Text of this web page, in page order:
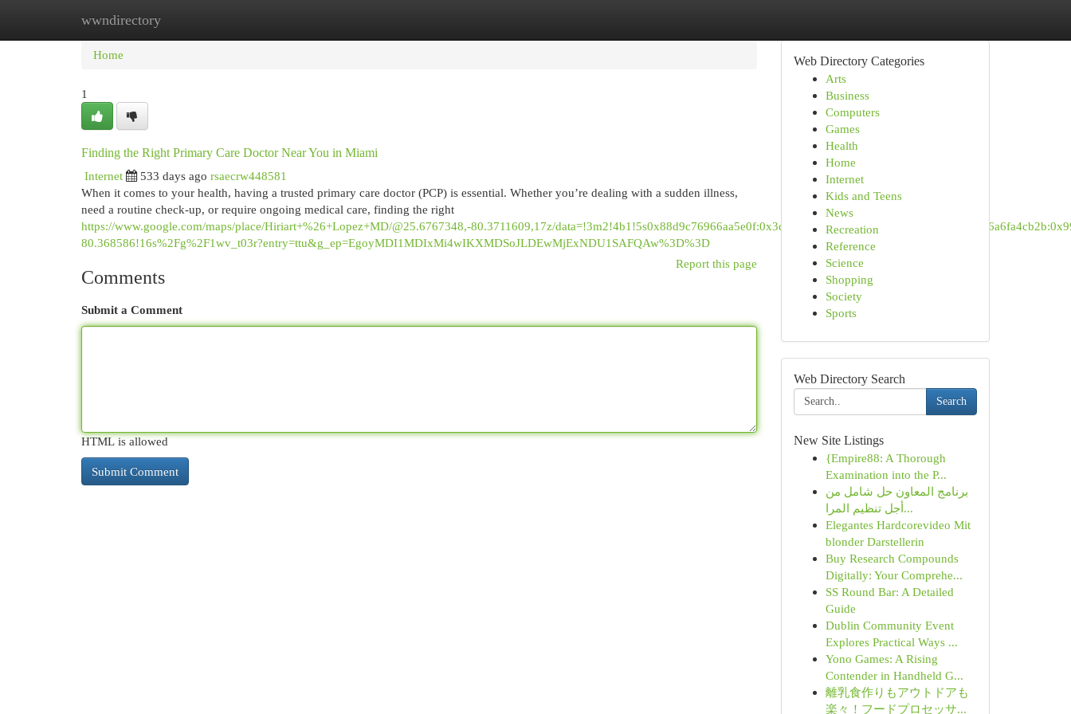
wwndirectory
Home New Site Listings
Home
1
Finding the Right Primary Care Doctor Near You in Miami
Internet
533 days ago rsaecrw448581
When it comes to your health, having a trusted primary care doctor (PCP) is essential. Whether you’re dealing with a sudden illness,
need a routine check-up, or require ongoing medical care, finding the right
https://www.google.com/maps/place/Hiriart+%26+Lopez+MD/@25.6767348,-80.3711609,17z/
80.368586!16s%2Fg%2F1wv_t03r?entry=ttu&g_ep=EgoyMDI1MDIxMi4wIKXMDSoJLDEwMjExNDU1SAFQAw%3D%3D
Report this page
Comments
Submit a Comment
HTML is allowed
Web Directory Categories
Arts
Business
Computers
Games
Health
Home
Internet
Kids and Teens
News
Recreation
Reference
Science
Shopping
Society
Sports
Web Directory Search
Search
New Site Listings
{Empire88: A Thorough
Examination into the P...
برنامج المعاون حل شامل من
أجل تنظيم المرا...
Elegantes Hardcorevideo Mit
blonder Darstellerin
Buy Research Compounds
Digitally: Your Comprehe...
SS Round Bar: A Detailed
Guide
Dublin Community Event
Explores Practical Ways ...
Yono Games: A Rising
Contender in Handheld G...
離乳食作りもアウトドアも
楽々！フードプロセッサ...